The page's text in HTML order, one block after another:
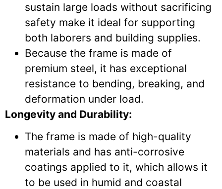
sustain large loads without sacrificing
safety make it ideal for supporting
both laborers and building supplies.
Because the frame is made of
premium steel, it has exceptional
resistance to bending, breaking, and
deformation under load.
Longevity and Durability:
The frame is made of high-quality
materials and has anti-corrosive
coatings applied to it, which allows it
to be used in humid and coastal